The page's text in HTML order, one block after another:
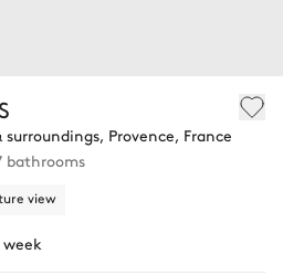
Provence, France
bathrooms
view
week